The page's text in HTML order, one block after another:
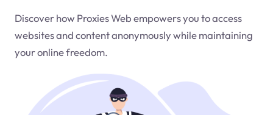
Discover how Proxies Web empowers you to access
websites and content anonymously while maintaining
your online freedom.